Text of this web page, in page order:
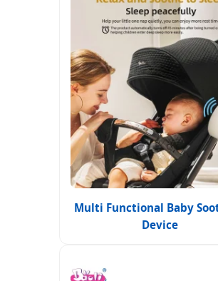
Multi Functional Baby
Device